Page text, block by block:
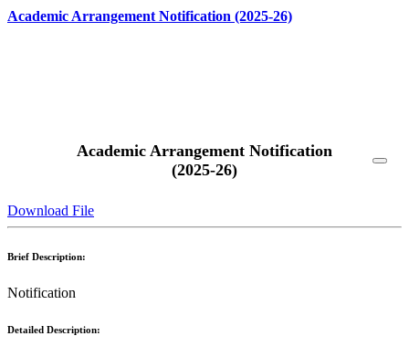
Academic Arrangement Notification (2025-26)
Academic Arrangement Notification
(2025-26)
Download File
Brief Description:
Notification
Detailed Description: